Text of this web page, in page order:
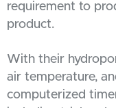
requirement to
product.
With their
air temperature,
computerized